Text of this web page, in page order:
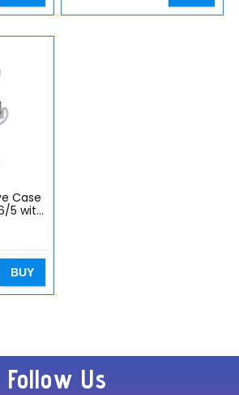
Case
5 with
BUY
Follow Us